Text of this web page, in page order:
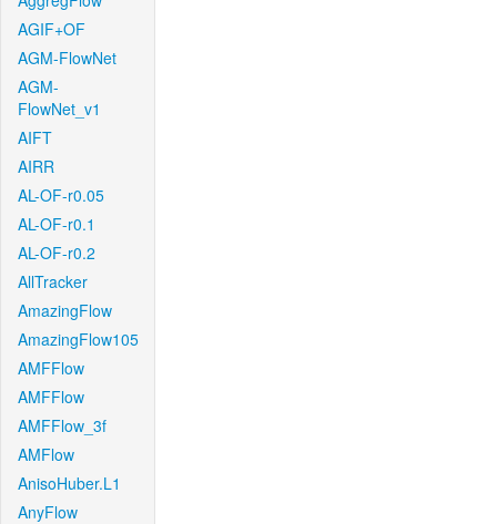
AGIF+OF
AGM-FlowNet
AGM-
FlowNet_v1
AIFT
AIRR
AL-OF-r0.05
AL-OF-r0.1
AL-OF-r0.2
AllTracker
AmazingFlow
AmazingFlow105
AMFFlow
AMFFlow
AMFFlow_3f
AMFlow
AnisoHuber.L1
AnyFlow